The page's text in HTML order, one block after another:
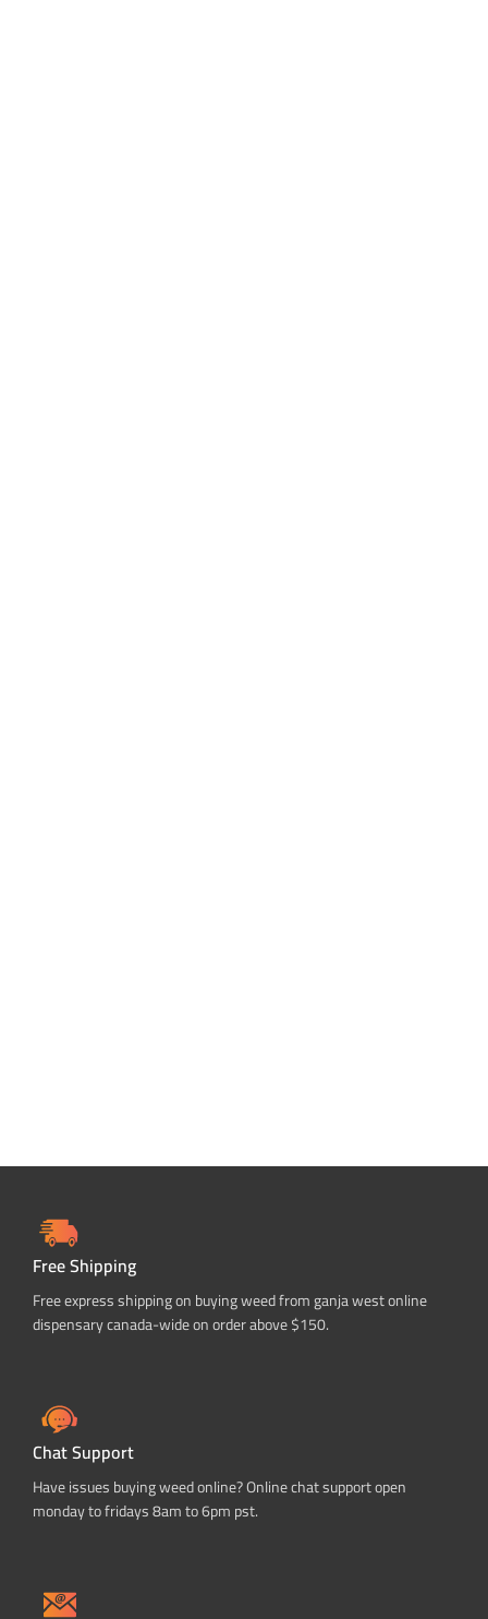
Free Shipping
Free express shipping on buying weed from ganja west online
dispensary canada-wide on order above $150.
Chat Support
Have issues buying weed online? Online chat support open
monday to fridays 8am to 6pm pst.